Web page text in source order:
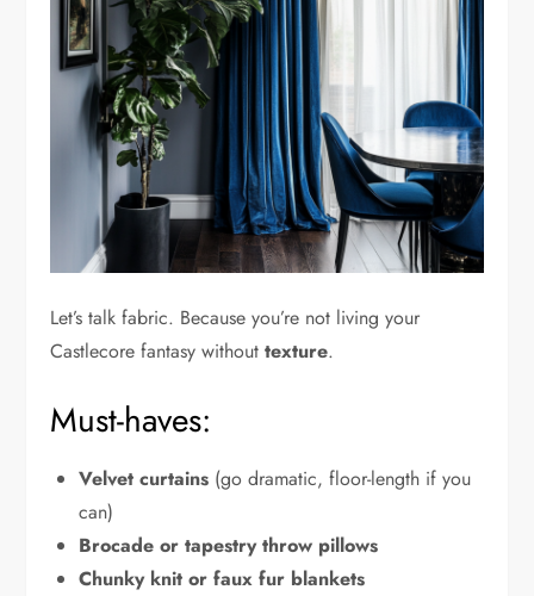
Let’s talk fabric. Because you’re not living your
Castlecore fantasy withouttexture.
Must-haves:
Velvet curtains (go dramatic, floor-length if you
can)
Brocade or tapestry throw pillows
Chunky knit or faux fur blankets